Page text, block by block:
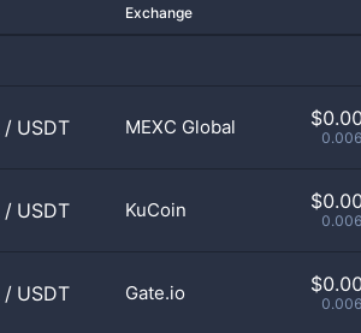
Exchange
/ USDT MEXC Global
/ USDT KuCoin
/ USDT Gate.io